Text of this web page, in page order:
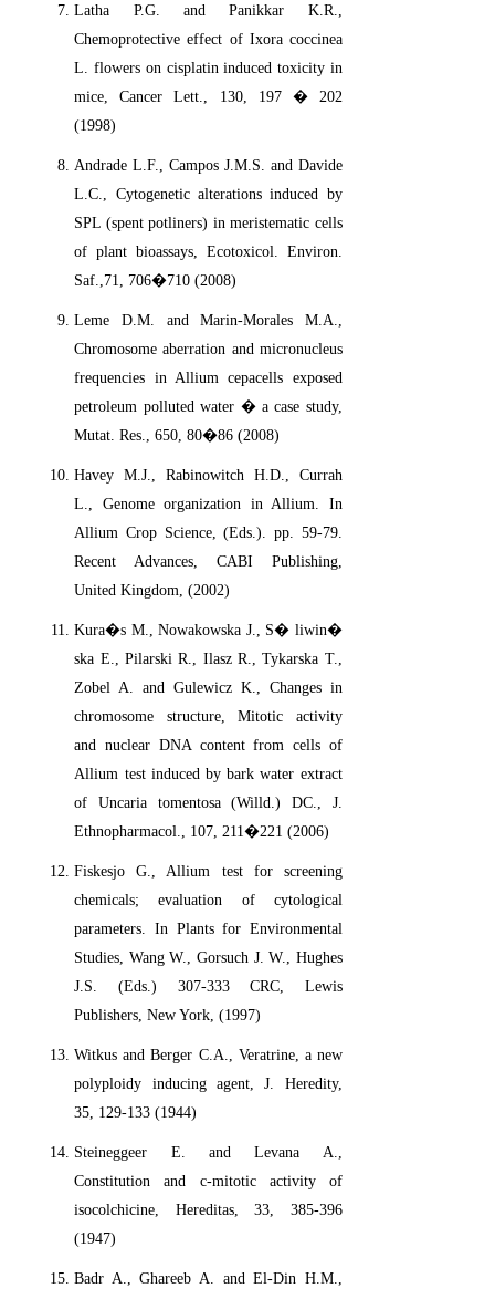
Latha P.G. and Panikkar K.R.,
Chemoprotective effect of Ixora coccinea
L. flowers on cisplatin induced toxicity in
mice, Cancer Lett., 130, 197 � 202
(1998)
Andrade L.F., Campos J.M.S. and Davide
L.C., Cytogenetic alterations induced by
SPL (spent potliners) in meristematic cells
of plant bioassays, Ecotoxicol. Environ.
Saf.,71, 706�710 (2008)
Leme D.M. and Marin-Morales M.A.,
Chromosome aberration and micronucleus
frequencies in Allium cepacells exposed
petroleum polluted water � a case study,
Mutat. Res., 650, 80�86 (2008)
Havey M.J., Rabinowitch H.D., Currah
L., Genome organization in Allium. In
Allium Crop Science, (Eds.). pp. 59-79.
Recent Advances, CABI Publishing,
United Kingdom, (2002)
Kura�s M., Nowakowska J., S� liwin�
ska E., Pilarski R., Ilasz R., Tykarska T.,
Zobel A. and Gulewicz K., Changes in
chromosome structure, Mitotic activity
and nuclear DNA content from cells of
Allium test induced by bark water extract
of Uncaria tomentosa (Willd.) DC., J.
Ethnopharmacol., 107, 211�221 (2006)
Fiskesjo G., Allium test for screening
chemicals; evaluation of cytological
parameters. In Plants for Environmental
Studies, Wang W., Gorsuch J. W., Hughes
J.S. (Eds.) 307-333 CRC, Lewis
Publishers, New York, (1997)
Witkus and Berger C.A., Veratrine, a new
polyploidy inducing agent, J. Heredity,
35, 129-133 (1944)
Steineggeer E. and Levana A.,
Constitution and c-mitotic activity of
isocolchicine, Hereditas, 33, 385-396
(1947)
Badr A., Ghareeb A. and El-Din H.M.,